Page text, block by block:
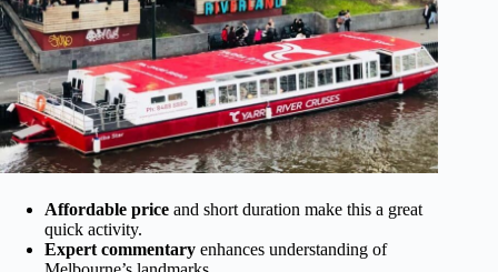
Affordable price and short duration make this a great
quick activity.
Expert commentary enhances understanding of